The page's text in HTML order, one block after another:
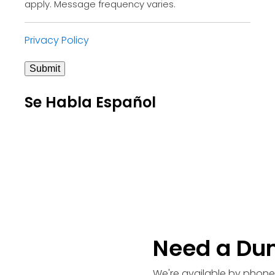
apply. Message frequency varies.
Privacy Policy
Submit
Se Habla Español
Need a